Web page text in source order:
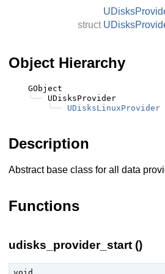
struct
Object Hierarchy
    GObject
╰── UDisksProvider
╰── UDisksLinuxProvider
Description
Abstract base class for all data
Functions
udisks_provider_start ()